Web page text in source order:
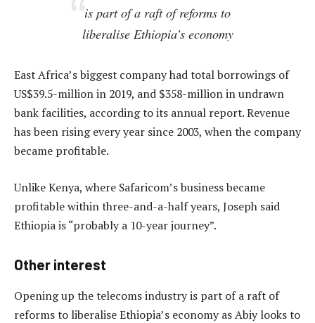
is part of a raft of reforms to
liberalise Ethiopia’s economy
East Africa’s biggest company had total borrowings of
US$39.5-million in 2019, and $358-million in undrawn
bank facilities, according to its annual report. Revenue
has been rising every year since 2003, when the company
became profitable.
Unlike Kenya, where Safaricom’s business became
profitable within three-and-a-half years, Joseph said
Ethiopia is “probably a 10-year journey”.
Other interest
Opening up the telecoms industry is part of a raft of
reforms to liberalise Ethiopia’s economy as Abiy looks to